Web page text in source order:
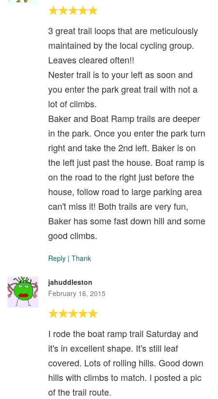
3 great trail loops that are meticulously
maintained by the local cycling group.
Leaves cleared often!!
Nester trail is to your left as soon and
you enter the park great trail with not a
lot of climbs.
Baker and Boat Ramp trails are deeper
in the park. Once you enter the park turn
right and take the 2nd left. Baker is on
the left just past the house. Boat ramp is
on the road to the right just before the
house, follow road to large parking area
can't miss it! Both trails are very fun,
Baker has some fast down hill and some
good climbs.
Reply | Thank
jahuddleston
February 16, 2015
I rode the boat ramp trail Saturday and
it's in excellent shape. It's still leaf
covered. Lots of rolling hills. Good down
hills with climbs to match. I posted a pic
of the trail route.